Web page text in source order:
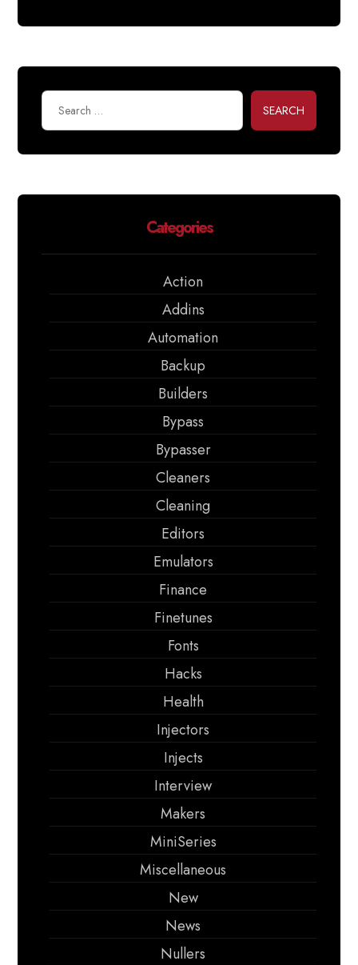
SEARCH
Categories
Action
Addins
Automation
Backup
Builders
Bypass
Bypasser
Cleaners
Cleaning
Editors
Emulators
Finance
Finetunes
Fonts
Hacks
Health
Injectors
Injects
Interview
Makers
MiniSeries
Miscellaneous
New
News
Nullers